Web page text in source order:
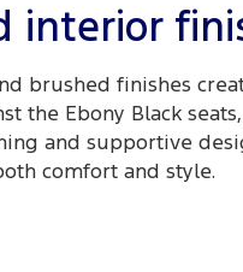
interior
brushed finishes
the Ebony Black
and supportive
comfort and style.